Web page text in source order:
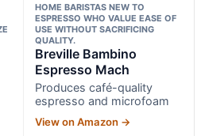
HOME BARISTAS NEW TO
ESPRESSO WHO VALUE EASE OF
USE WITHOUT SACRIFICING
QUALITY.
Breville Bambino
Espresso Mach
Produces café-quality
espresso and microfoam
View on Amazon →